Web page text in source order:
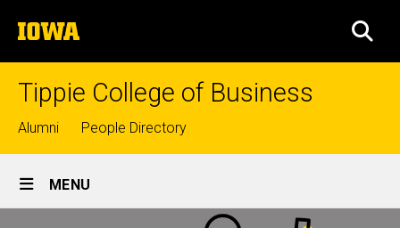
to
content
The
University
of
Tippie College of Business
Top
links
Alumni People Directory
Site
Main
MENU